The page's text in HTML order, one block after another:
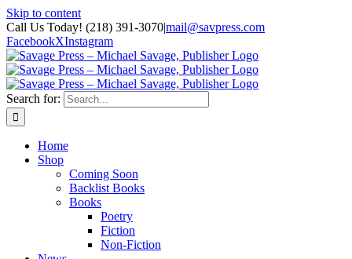
Skip to content
Call Us Today! (218) 391-3070|mail@savpress.com
FacebookXInstagram
Search for:
Home
Shop
Coming Soon
Backlist Books
Books
Poetry
Fiction
Non-Fiction